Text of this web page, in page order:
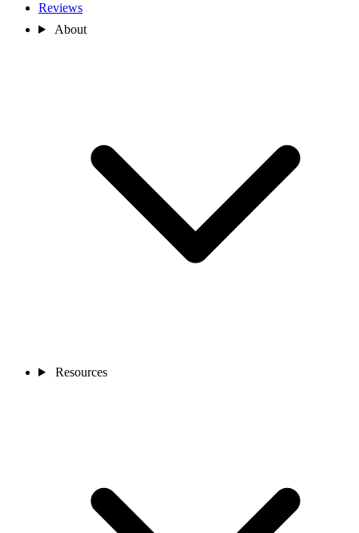
Reviews
About
Resources